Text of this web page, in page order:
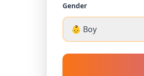
Gender
👶 Boy